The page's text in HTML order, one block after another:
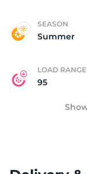
SEASON
Summer
LOAD RANGE
95